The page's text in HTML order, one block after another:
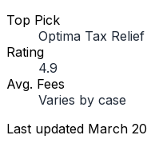
Top Pick
Optima Tax Relief
Rating
4.9
Avg. Fees
Varies by case
Last updated March